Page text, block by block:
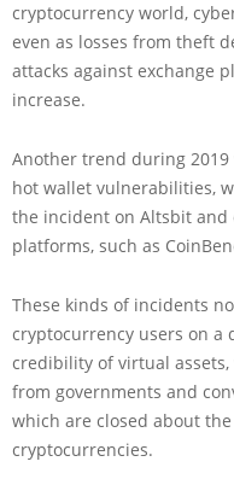
cryptocurrency world,
even as losses from theft
attacks against exchange
increase.
Another trend during
hot wallet vulnerabilities,
the incident on Altsbit
platforms, such as
These kinds of incidents
cryptocurrency users on a
credibility of virtual
from governments and
which are closed about
cryptocurrencies.